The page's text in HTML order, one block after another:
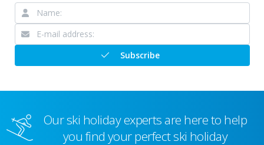
Subscribe
Our ski holiday experts are here to help
you find your perfect ski holiday